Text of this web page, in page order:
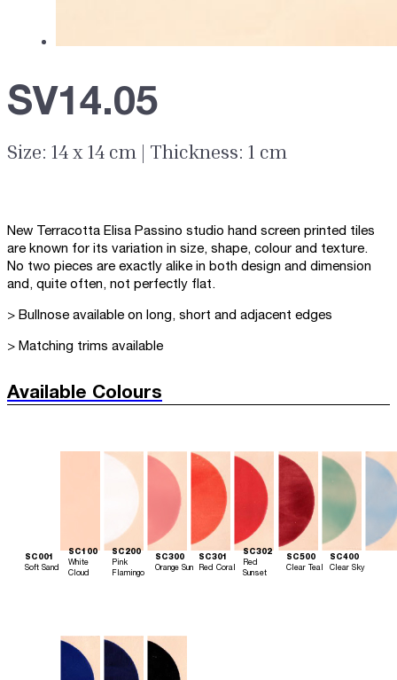
SV14.05
Size: 14 x 14 cm | Thickness: 1 cm
New Terracotta Elisa Passino studio hand screen printed tiles
are known for its variation in size, shape, colour and texture.
No two pieces are exactly alike in both design and dimension
and, quite often, not perfectly flat.
> Bullnose available on long, short and adjacent edges
> Matching trims available
Available Colours
SC001
Soft Sand
SC100
White
Cloud
SC200
Pink
Flamingo
SC300
Orange Sun
SC301
Red Coral
SC302
Red
Sunset
SC500
Clear Teal
SC400
Clear Sky